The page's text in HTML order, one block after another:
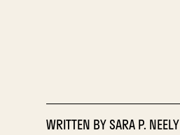
WRITTEN BYSARA P. NEELY